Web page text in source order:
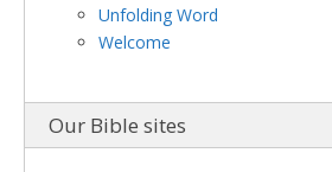
Unfolding Word
Welcome
Our Bible sites